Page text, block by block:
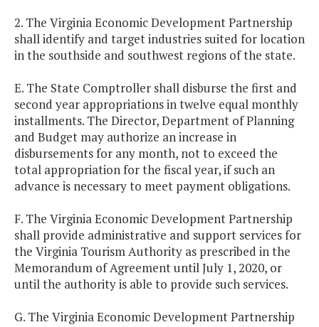
2. The Virginia Economic Development Partnership
shall identify and target industries suited for location
in the southside and southwest regions of the state.
E. The State Comptroller shall disburse the first and
second year appropriations in twelve equal monthly
installments. The Director, Department of Planning
and Budget may authorize an increase in
disbursements for any month, not to exceed the
total appropriation for the fiscal year, if such an
advance is necessary to meet payment obligations.
F. The Virginia Economic Development Partnership
shall provide administrative and support services for
the Virginia Tourism Authority as prescribed in the
Memorandum of Agreement until July 1, 2020, or
until the authority is able to provide such services.
G. The Virginia Economic Development Partnership